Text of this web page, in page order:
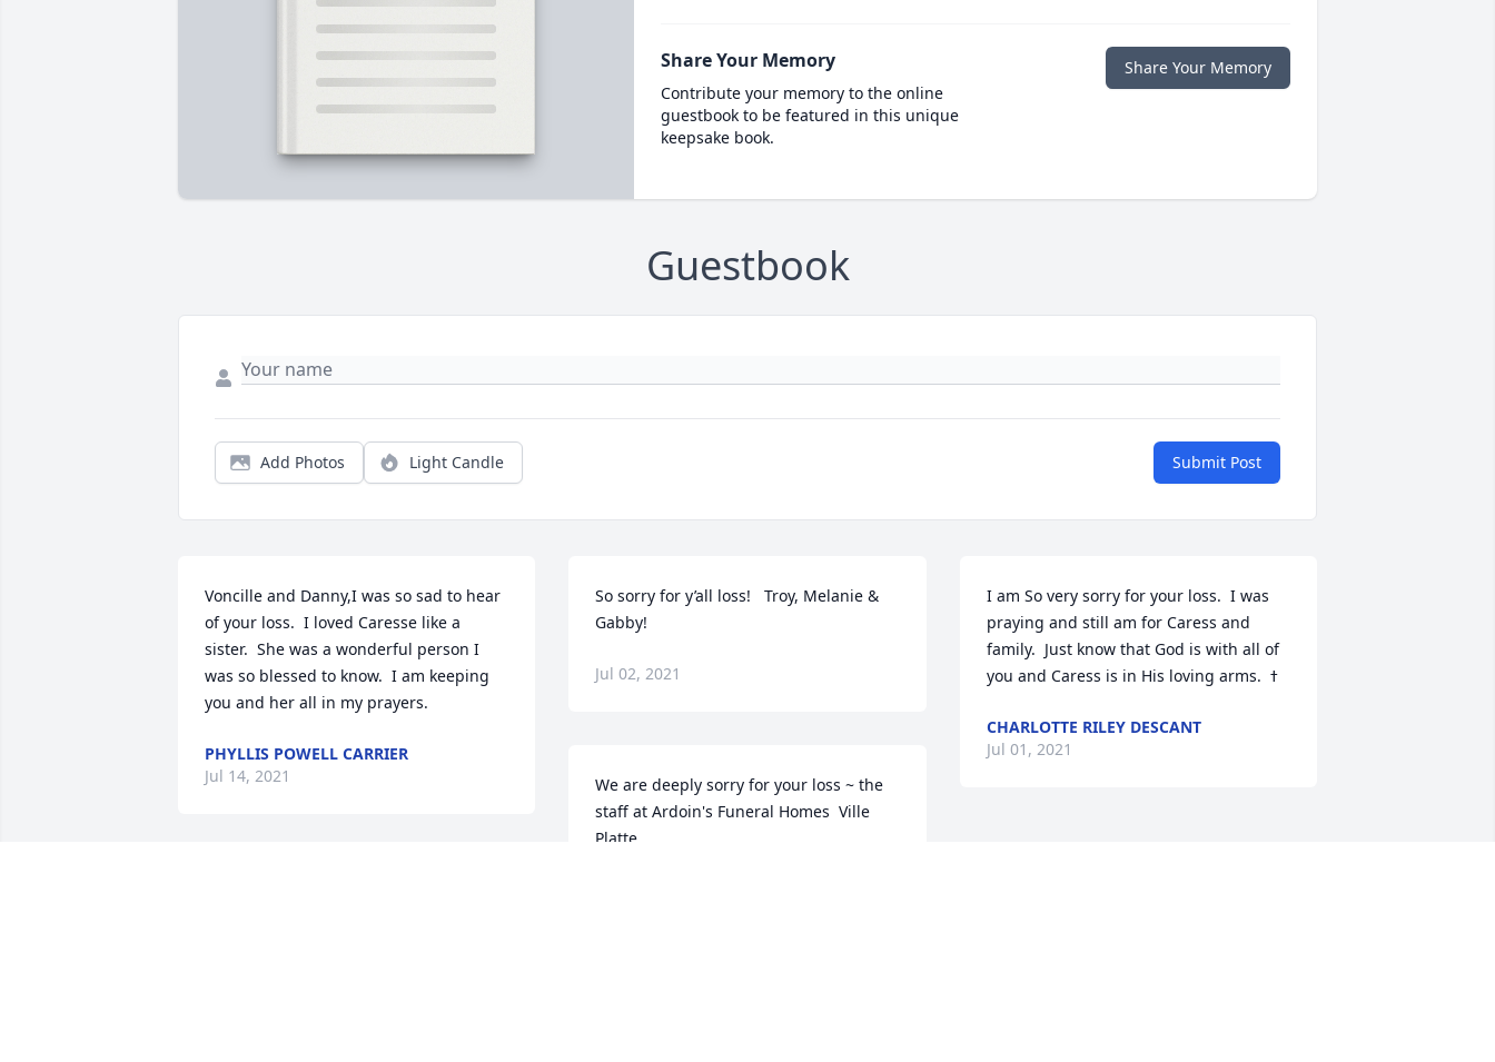
Share Your Memory
Contribute your memory to the online
guestbook to be featured in this unique
keepsake book.
Share Your Memory
Guestbook
Add Photos Light Candle Submit Post
Voncille and Danny,I was so sad to hear
of your loss.  I loved Caresse like a
sister.  She was a wonderful person I
was so blessed to know.  I am keeping
you and her all in my prayers.
PHYLLIS POWELL CARRIER
Jul 14, 2021
So sorry for y’all loss!   Troy, Melanie &
Gabby!
Jul 02, 2021
We are deeply sorry for your loss ~ the
staff at Ardoin's Funeral Homes  Ville
Platte
I am So very sorry for your loss.  I was
praying and still am for Caress and
family.  Just know that God is with all of
you and Caress is in His loving arms.  ߙ
CHARLOTTE RILEY DESCANT
Jul 01, 2021